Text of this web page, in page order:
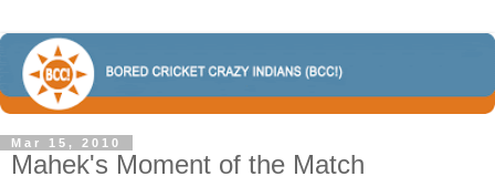
Mar 15, 2010
Mahek's Moment of the Match